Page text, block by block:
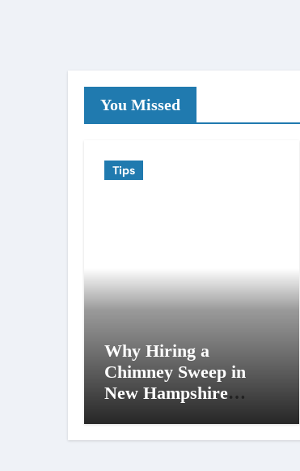
You Missed
Tips
Why Hiring a
Chimney Sweep in
New Hampshire